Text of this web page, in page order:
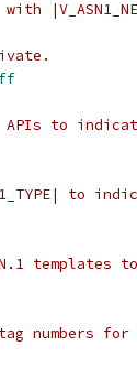
APIs to
to
templates
numbers